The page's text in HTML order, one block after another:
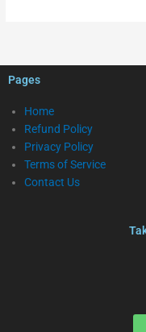
Pages
Home
Refund Policy
Privacy Policy
Terms of Service
Contact Us